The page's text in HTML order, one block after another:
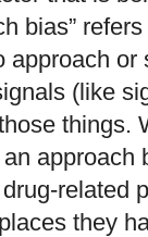
bias”
or
(like
things.
approach
related
they